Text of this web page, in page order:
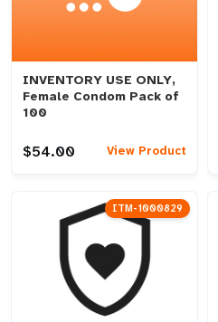
INVENTORY USE ONLY,
Female Condom Pack of
100
$54.00 View Product
ITM-1000829